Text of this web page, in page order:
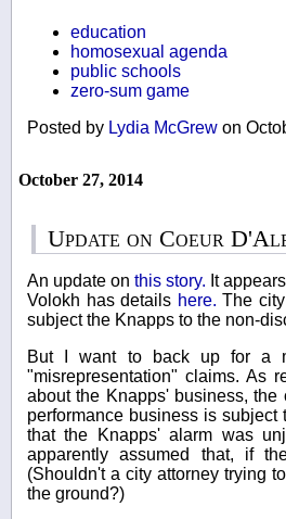
education
homosexual agenda
public schools
zero-sum game
Posted by Lydia McGrew on
October 27, 2014
Update on Coeur
An update onthis story. It
Volokh has details here. The
subject the Knapps to the non-
But I want to back up for a
"misrepresentation" claims. As
about the Knapps' business, the
performance business is
that the Knapps' alarm was
apparently assumed that, if
(Shouldn't a city attorney trying
the ground?)